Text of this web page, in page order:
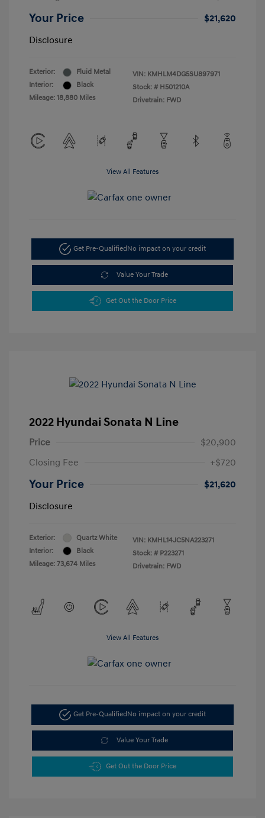
Your Price
$21,620
Disclosure
Exterior:
Fluid Metal
Interior:
Black
Mileage: 18,880 Miles
VIN: KMHLM4DG5SU897971
Stock: # H501210A
Drivetrain: FWD
View All Features
Get Pre-Qualified No impact on your credit
Value Your Trade
Get Out the Door Price
2022 Hyundai Sonata N Line
Price
$20,900
Closing Fee
+$720
Your Price
$21,620
Disclosure
Exterior:
Quartz White
Interior:
Black
Mileage: 73,674 Miles
VIN: KMHL14JC5NA223271
Stock: # P223271
Drivetrain: FWD
View All Features
Get Pre-QualifiedNo impact on your credit
Value Your Trade
Get Out the Door Price